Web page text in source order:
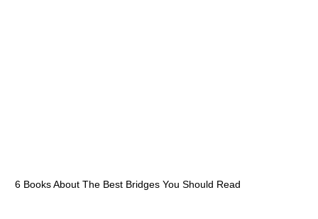
6 Books About The Best Bridges You Should Read